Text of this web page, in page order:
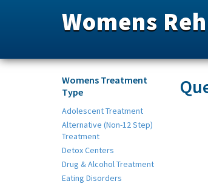
Womens
Womens Treatment
Type
Adolescent Treatment
Alternative (Non-12 Step)
Treatment
Detox Centers
Drug & Alcohol Treatment
Eating Disorders